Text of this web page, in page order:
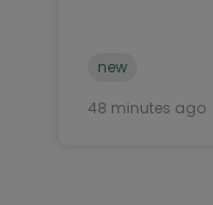
new
48 minutes ago